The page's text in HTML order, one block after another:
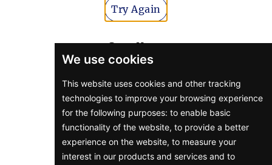
We use cookies
This website uses cookies and other tracking
technologies to improve your browsing experience
for the following purposes: to enable basic
functionality of the website, to provide a better
experience on the website, to measure your
interest in our products and services and to
Try Again
Go to Home